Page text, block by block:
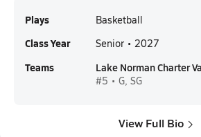
Plays Basketball
Class Year Senior • 2027
Teams Lake Norman Charter
#5 • G, SG
View Full Bio